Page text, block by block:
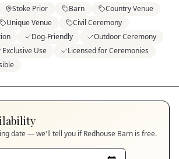
Stoke Prior Barn
Country Venue
Unique Venue
Civil Ceremony
Dog-Friendly
Outdoor Ceremony
Exclusive Use
Licensed for Ceremonies
date — we'll tell you ifRedhouse Barn is free.